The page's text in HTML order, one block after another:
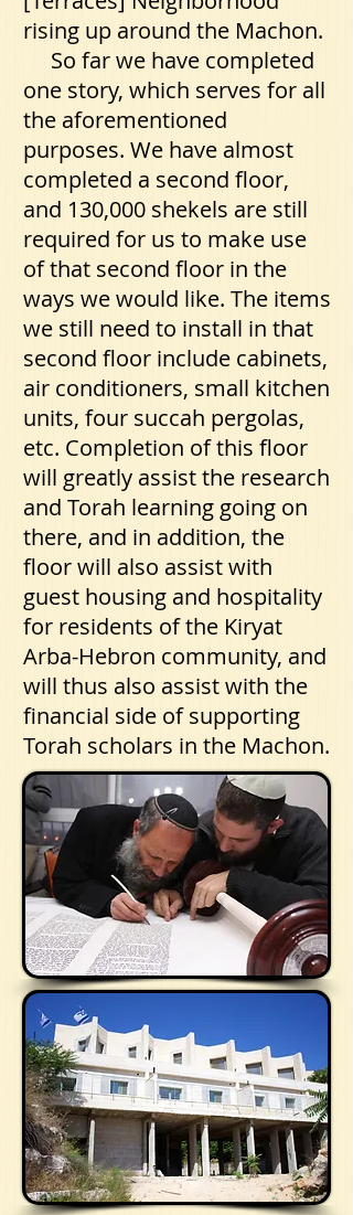
rising up around the Machon.
So far we have completed
one story, which serves for all
the aforementioned
purposes. We have almost
completed a second floor,
and 130,000 shekels are still
required for us to make use
of that second floor in the
ways we would like. The items
we still need to install in that
second floor include cabinets,
air conditioners, small kitchen
units, four succah pergolas,
etc. Completion of this floor
will greatly assist the research
and Torah learning going on
there, and in addition, the
floor will also assist with
guest housing and hospitality
for residents of the Kiryat
Arba-Hebron community, and
will thus also assist with the
financial side of supporting
Torah scholars in the Machon.